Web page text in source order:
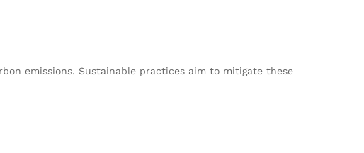
emissions. Sustainable practices aim to mitigate these